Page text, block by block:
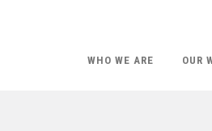
WHO WE ARE OUR